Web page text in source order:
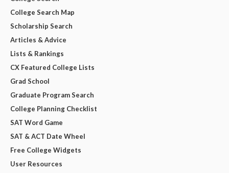
College Search Map
Scholarship Search
Articles & Advice
Lists & Rankings
CX Featured College Lists
Grad School
Graduate Program Search
College Planning Checklist
SAT Word Game
SAT & ACT Date Wheel
Free College Widgets
User Resources